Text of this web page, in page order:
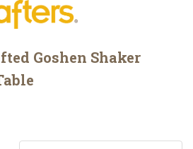
Goshen Shaker